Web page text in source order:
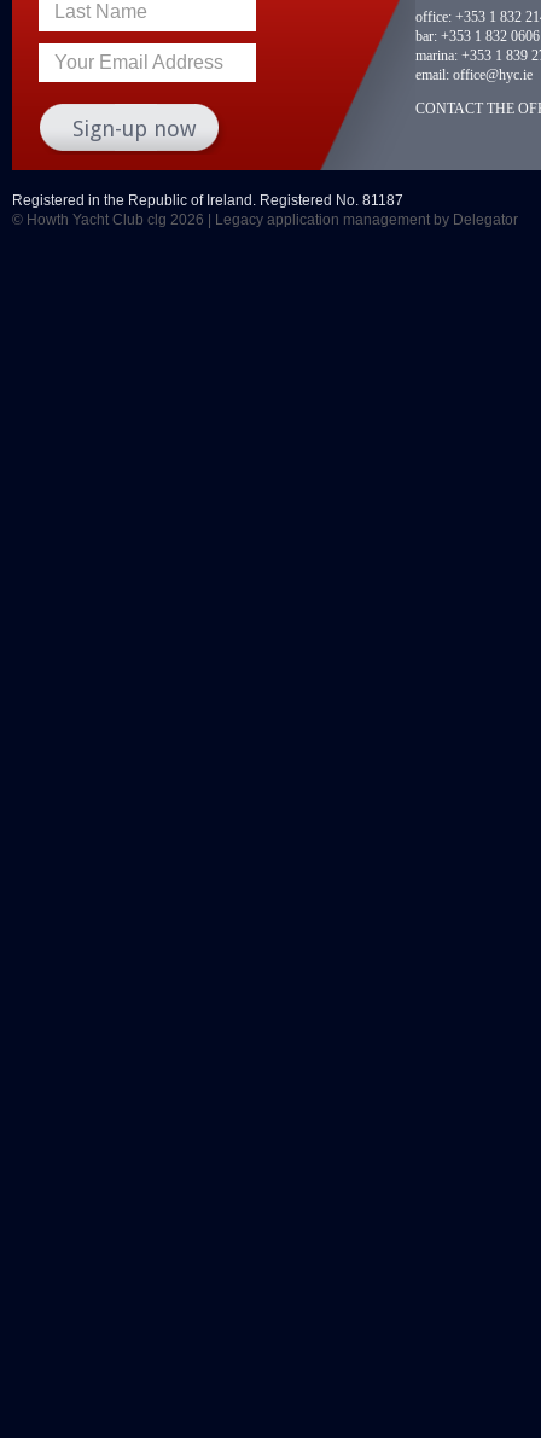
Last Name
Your Email Address
office: +353 1 832
bar: +353 1 832 0606
marina: +353 1 839
email: office@hyc.ie
CONTACT THE
Registered in the Republic of Ireland. Registered No. 81187
© Howth Yacht Club clg 2026 |
Legacy application management by Delegator